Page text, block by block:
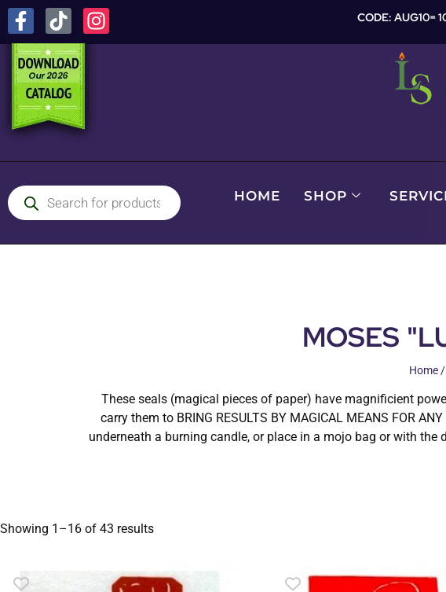
CODE: AUG10=
HOME SHOP
MOSES
Home /
These seals (magical pieces of paper) have magnificient
carry them to BRING RESULTS BY MAGICAL MEANS FOR
underneath a burning candle, or place in a mojo bag or with
Showing 1–16 of 43 results